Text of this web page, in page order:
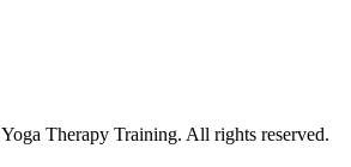
Therapy Training. All rights reserved.